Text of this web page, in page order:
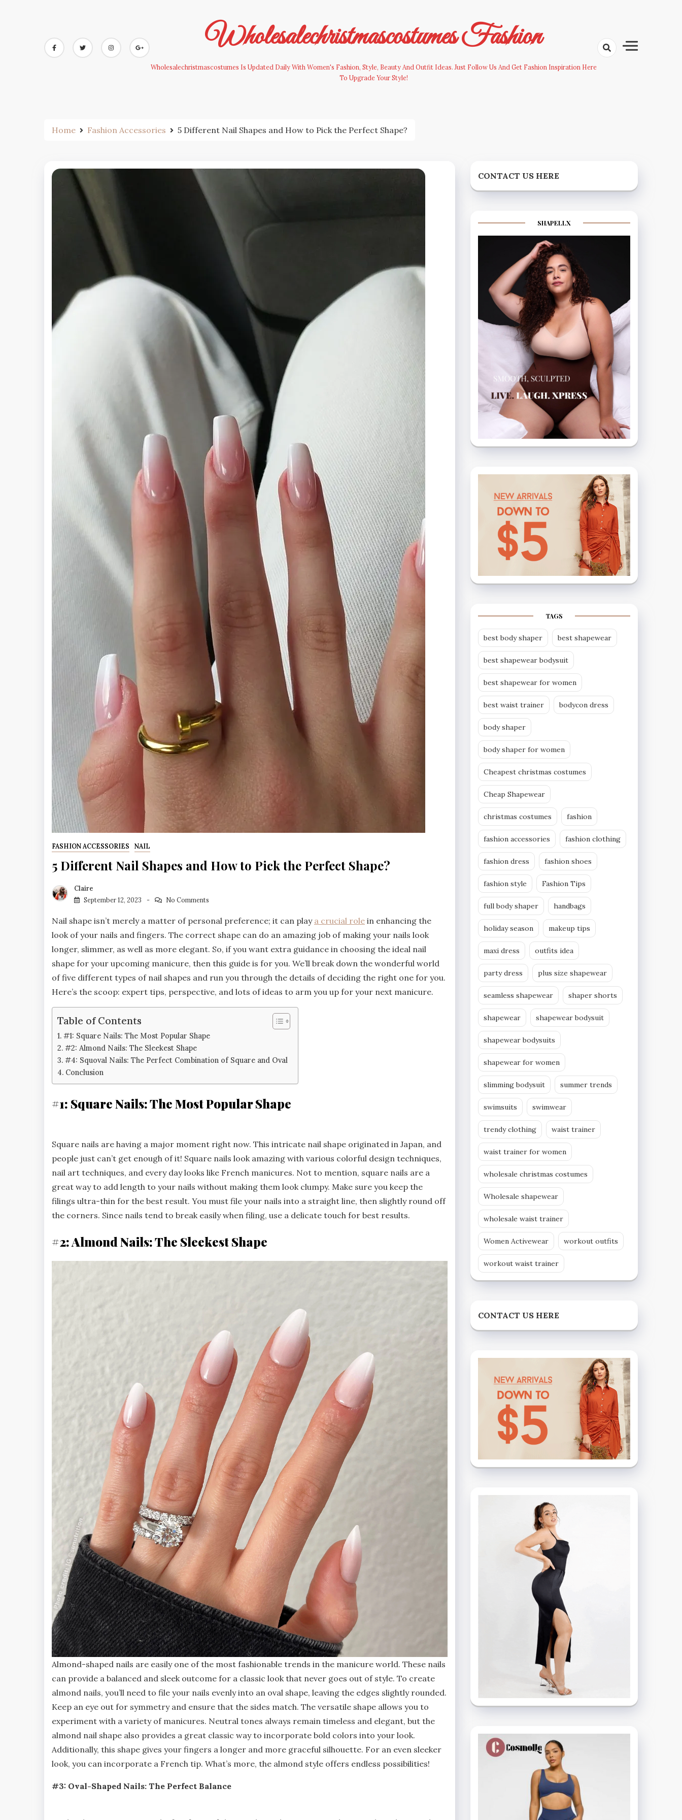
Wholesalechristmascostumes Fashion
Wholesalechristmascostumes Is Updated Daily With Women's Fashion, Style, Beauty And Outfit Ideas. Just Follow Us And Get Fashion Inspiration Here
To Upgrade Your Style!
Home Fashion Accessories 5 Different Nail Shapes and How to Pick the Perfect Shape?
FASHION ACCESSORIES NAIL
5 Different Nail Shapes and How to Pick the Perfect Shape?
Claire
September 12, 2023
No Comments
Nail shape isn’t merely a matter of personal preference; it can play a crucial role in enhancing the
look of your nails and fingers. The correct shape can do an amazing job of making your nails look
longer, slimmer, as well as more elegant. So, if you want extra guidance in choosing the ideal nail
shape for your upcoming manicure, then this guide is for you. We’ll break down the wonderful world
of five different types of nail shapes and run you through the details of deciding the right one for you.
Here’s the scoop: expert tips, perspective, and lots of ideas to arm you up for your next manicure.
Table of Contents
#1: Square Nails: The Most Popular Shape
#2: Almond Nails: The Sleekest Shape
#4: Squoval Nails: The Perfect Combination of Square and Oval
Conclusion
#1: Square Nails: The Most Popular Shape
Square nails are having a major moment right now. This intricate nail shape originated in Japan, and
people just can’t get enough of it! Square nails look amazing with various colorful design techniques,
nail art techniques, and every day looks like French manicures. Not to mention, square nails are a
great way to add length to your nails without making them look clumpy. Make sure you keep the
filings ultra-thin for the best result. You must file your nails into a straight line, then slightly round off
the corners. Since nails tend to break easily when filing, use a delicate touch for best results.
#2: Almond Nails: The Sleekest Shape
Almond-shaped nails are easily one of the most fashionable trends in the manicure world. These nails
can provide a balanced and sleek outcome for a classic look that never goes out of style. To create
almond nails, you’ll need to file your nails evenly into an oval shape, leaving the edges slightly rounded.
Keep an eye out for symmetry and ensure that the sides match. The versatile shape allows you to
experiment with a variety of manicures. Neutral tones always remain timeless and elegant, but the
almond nail shape also provides a great classic way to incorporate bold colors into your look.
Additionally, this shape gives your fingers a longer and more graceful silhouette. For an even sleeker
look, you can incorporate a French tip. What’s more, the almond style offers endless possibilities!
#3: Oval-Shaped Nails: The Perfect Balance
CONTACT US HERE
SHAPELLX
TAGS
best body shaper best shapewear
best shapewear bodysuit
best shapewear for women
best waist trainer bodycon dress
body shaper
body shaper for women
Cheapest christmas costumes
Cheap Shapewear
christmas costumes fashion
fashion accessories fashion clothing
fashion dress fashion shoes
fashion style Fashion Tips
full body shaper handbags
holiday season makeup tips
maxi dress outfits idea
party dress plus size shapewear
seamless shapewear shaper shorts
shapewear shapewear bodysuit
shapewear bodysuits
shapewear for women
slimming bodysuit summer trends
swimsuits swimwear
trendy clothing waist trainer
waist trainer for women
wholesale christmas costumes
Wholesale shapewear
wholesale waist trainer
Women Activewear workout outfits
workout waist trainer
CONTACT US HERE